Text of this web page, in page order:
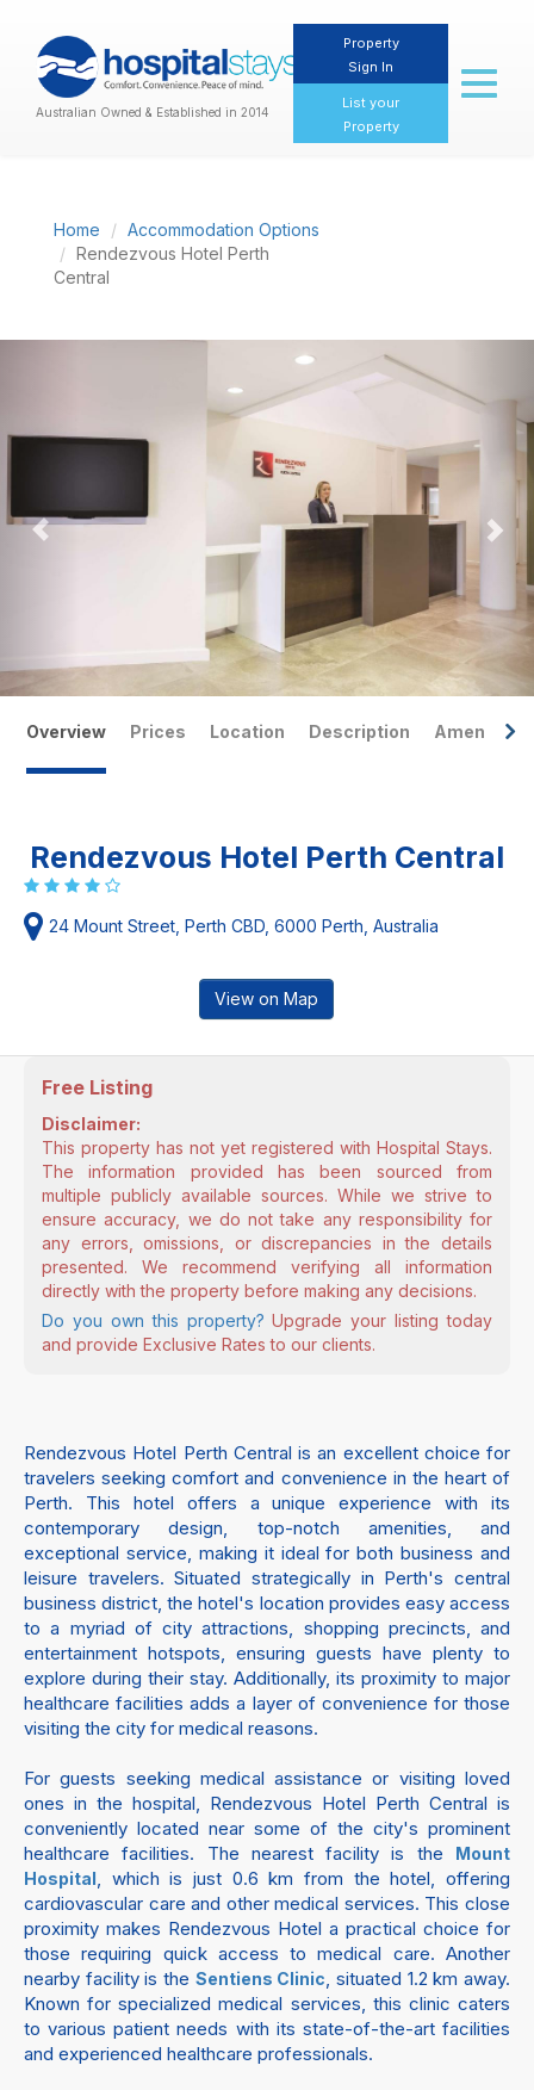
Australian Owned & Established in 2014
Property
Sign In
List your
Property
Toggle
Home
Accommodation Options
Rendezvous Hotel Perth
Central
Overview Prices Location Description Amenities
Rendezvous Hotel Perth Central
24 Mount Street, Perth CBD, 6000 Perth, Australia
View on Map
Free Listing
Disclaimer:
This property has not yet registered with Hospital Stays.
The information provided has been sourced from
multiple publicly available sources. While we strive to
ensure accuracy, we do not take any responsibility for
any errors, omissions, or discrepancies in the details
presented. We recommend verifying all information
directly with the property before making any decisions.
Do you own this property? Upgrade your listing today
and provide Exclusive Rates to our clients.
Rendezvous Hotel Perth Central is an excellent choice for
travelers seeking comfort and convenience in the heart of
Perth. This hotel offers a unique experience with its
contemporary design, top-notch amenities, and
exceptional service, making it ideal for both business and
leisure travelers. Situated strategically in Perth's central
business district, the hotel's location provides easy access
to a myriad of city attractions, shopping precincts, and
entertainment hotspots, ensuring guests have plenty to
explore during their stay. Additionally, its proximity to major
healthcare facilities adds a layer of convenience for those
visiting the city for medical reasons.
For guests seeking medical assistance or visiting loved
ones in the hospital, Rendezvous Hotel Perth Central is
conveniently located near some of the city's prominent
healthcare facilities. The nearest facility is the
Mount
Hospital, which is just 0.6 km from the hotel, offering
cardiovascular care and other medical services. This close
proximity makes Rendezvous Hotel a practical choice for
those requiring quick access to medical care. Another
nearby facility is the Sentiens Clinic, situated 1.2 km away.
Known for specialized medical services, this clinic caters
to various patient needs with its state-of-the-art facilities
and experienced healthcare professionals.